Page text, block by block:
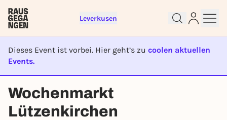
Leverkusen
Dieses Event ist vorbei. Hier geht’s zu coolen aktuellen
Events.
EVENT IST BEENDET
Wochenmarkt
Lützenkirchen
Sign up for free and get started
right away